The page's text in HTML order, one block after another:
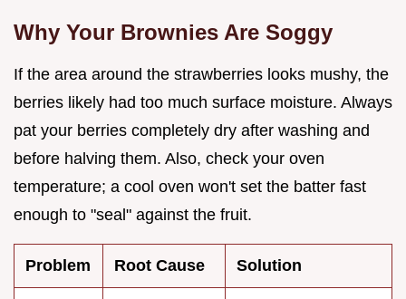
Why Your Brownies Are Soggy
If the area around the strawberries looks mushy, the
berries likely had too much surface moisture. Always
pat your berries completely dry after washing and
before halving them. Also, check your oven
temperature; a cool oven won't set the batter fast
enough to "seal" against the fruit.
Problem Root Cause Solution